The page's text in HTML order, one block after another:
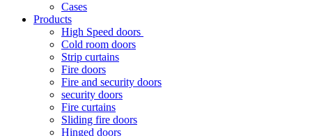
Cases
Products
High Speed doors
Cold room doors
Strip curtains
Fire doors
Fire and security doors
security doors
Fire curtains
Sliding fire doors
Hinged doors